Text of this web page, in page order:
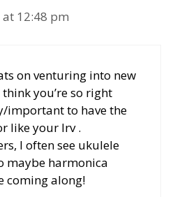
12:48 pm
on venturing into new
you’re so right
important to have the
like your Irv .
I often see ukulele
maybe harmonica
coming along!